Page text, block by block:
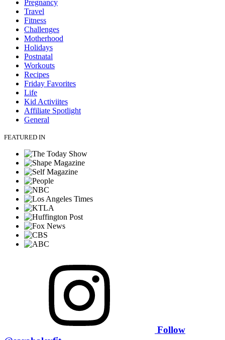
Pregnancy
Travel
Fitness
Challenges
Motherhood
Holidays
Postnatal
Workouts
Recipes
Friday Favorites
Life
Kid Activiites
Affiliate Spotlight
General
FEATURED IN
Follow